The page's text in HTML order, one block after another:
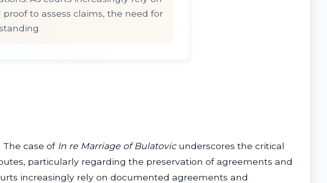
to assess claims, the need for
The case of In re Marriage of Bulatovicunderscores the critical
particularly regarding the preservation of agreements and
increasingly rely on documented agreements and